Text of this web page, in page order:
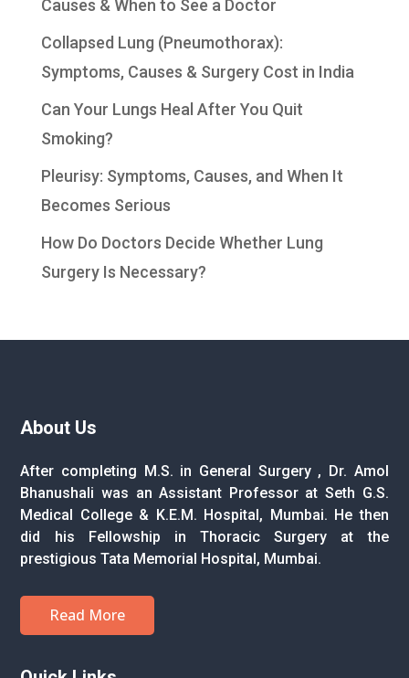
Causes & When to See a Doctor
Collapsed Lung (Pneumothorax):
Symptoms, Causes & Surgery Cost in India
Can Your Lungs Heal After You Quit
Smoking?
Pleurisy: Symptoms, Causes, and When It
Becomes Serious
How Do Doctors Decide Whether Lung
Surgery Is Necessary?
About Us
After completing M.S. in General Surgery , Dr. Amol
Bhanushali was an Assistant Professor at Seth G.S.
Medical College & K.E.M. Hospital, Mumbai. He then
did his Fellowship in Thoracic Surgery at the
prestigious Tata Memorial Hospital, Mumbai.
Read More